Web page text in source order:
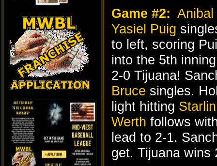
Game #2:
Yasiel Puig
to left, scoring
into the 5th
2-0 Tijuana!
Bruce singles.
light hitting
Werth follows
lead to 2-1.
get. Tijuana wins